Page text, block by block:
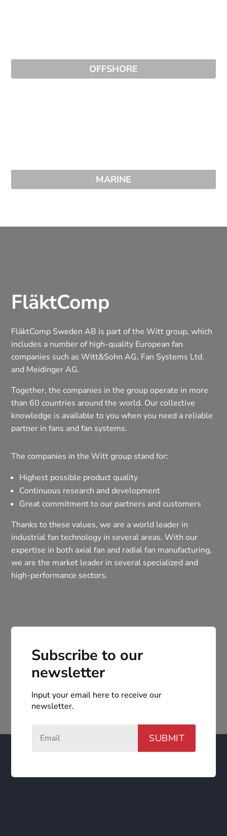
OFFSHORE
MARINE
FläktComp
FläktComp Sweden AB is part of the Witt group, which
includes a number of high-quality European fan
companies such as Witt&Sohn AG, Fan Systems Ltd.
and Meidinger AG.
Together, the companies in the group operate in more
than 60 countries around the world. Our collective
knowledge is available to you when you need a reliable
partner in fans and fan systems.
The companies in the Witt group stand for:
Highest possible product quality
Continuous research and development
Great commitment to our partners and customers
Thanks to these values, we are a world leader in
industrial fan technology in several areas. With our
expertise in both axial fan and radial fan manufacturing,
we are the market leader in several specialized and
high-performance sectors.
Subscribe to our
newsletter
Input your email here to receive our
newsletter.
SUBMIT